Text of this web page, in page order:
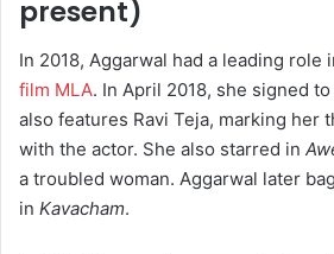
present)
In 2018, Aggarwal had a leading role
film MLA. In April 2018, she signed
also features Ravi Teja, marking her
with the actor. She also starred in
a troubled woman. Aggarwal later
in Kavacham.